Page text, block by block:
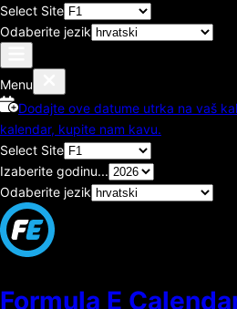
Select Site
Odaberite jezik
Menu
Dodajte ove datume utrka na vaš
kalendar, kupite nam kavu.
Select Site
Izaberite godinu...
Odaberite jezik
Formula E